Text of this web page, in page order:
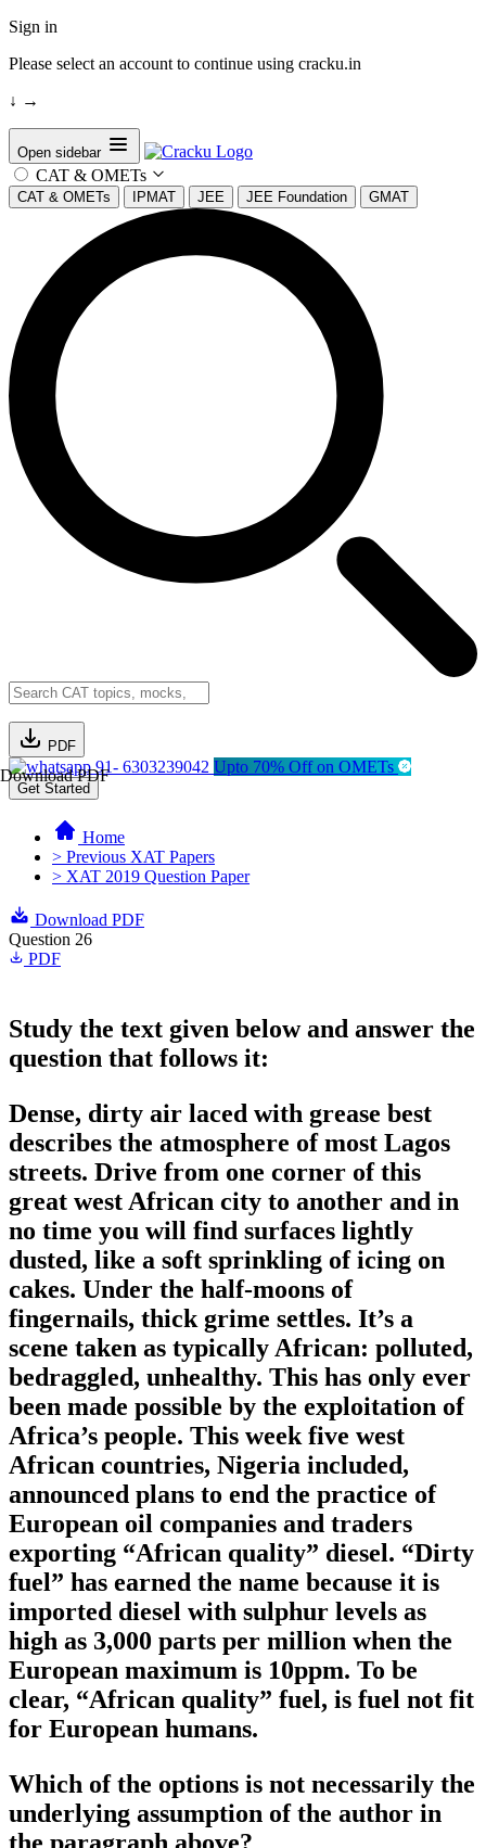
Sign in
Please select an account to continue using cracku.in
↓ →
Open sidebar
CAT & OMETs
CAT & OMETs IPMAT JEE JEE Foundation GMAT
PDF
Download PDF91- 6303239042 Upto 70% Off on OMETs
Get Started
Home
> Previous XAT Papers
> XAT 2019 Question Paper
Download PDF
Question 26
PDF
Study the text given below and answer the
question that follows it:
Dense, dirty air laced with grease best
describes the atmosphere of most Lagos
streets. Drive from one corner of this
great west African city to another and in
no time you will find surfaces lightly
dusted, like a soft sprinkling of icing on
cakes. Under the half-moons of
fingernails, thick grime settles. It’s a
scene taken as typically African: polluted,
bedraggled, unhealthy. This has only ever
been made possible by the exploitation of
Africa’s people. This week five west
African countries, Nigeria included,
announced plans to end the practice of
European oil companies and traders
exporting “African quality” diesel. “Dirty
fuel” has earned the name because it is
imported diesel with sulphur levels as
high as 3,000 parts per million when the
European maximum is 10ppm. To be
clear, “African quality” fuel, is fuel not fit
for European humans.
Which of the options is not necessarily the
underlying assumption of the author in